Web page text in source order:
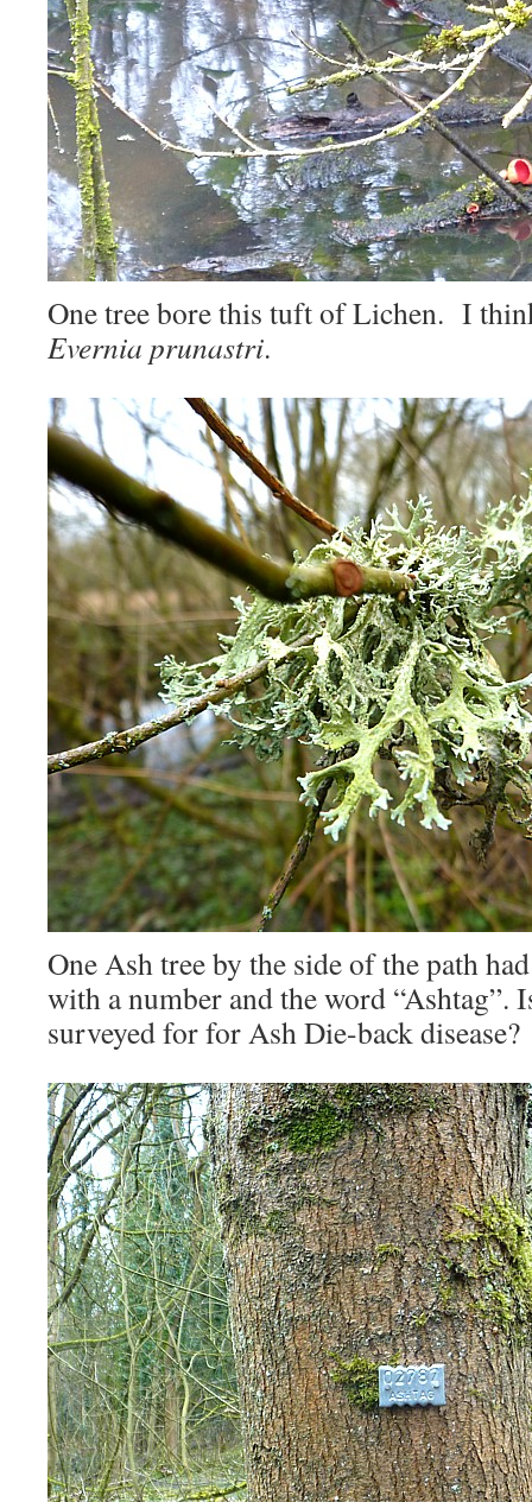
One tree bore this tuft of Lichen. I
Evernia prunastri.
One Ash tree by the side of the path
with a number and the word “Ashtag”.
surveyed for for Ash Die-back disease?